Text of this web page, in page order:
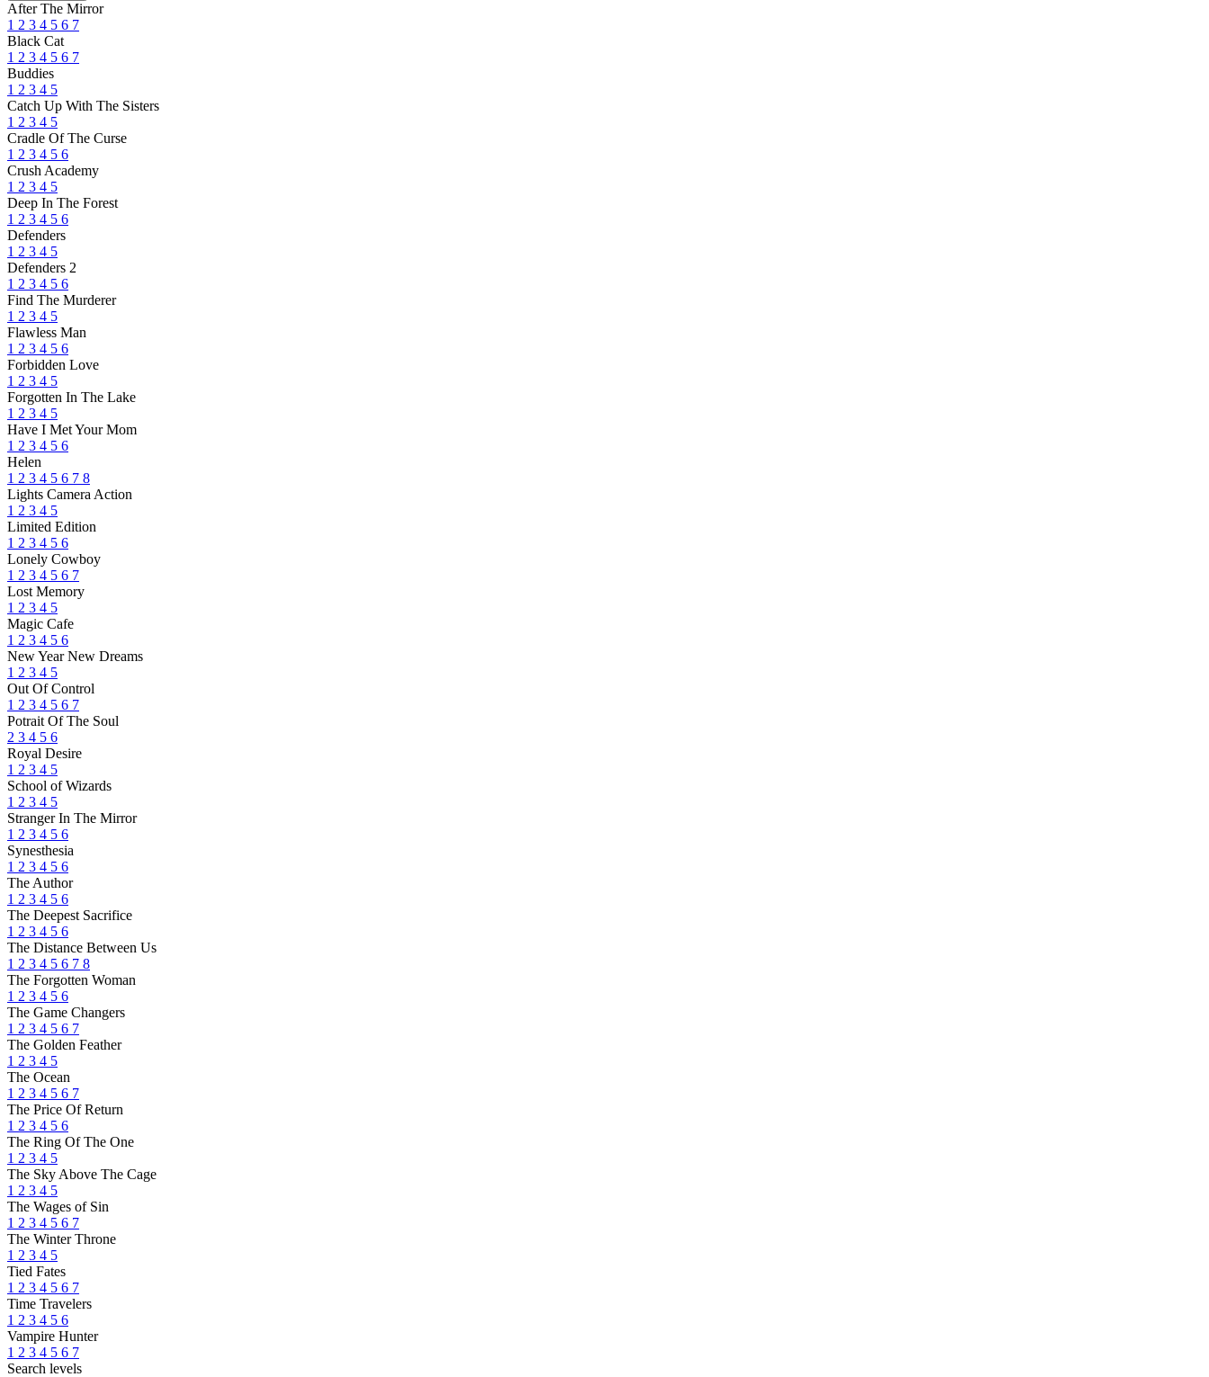
After The Mirror
1 2 3 4 5 6 7
Black Cat
1 2 3 4 5 6 7
Buddies
1 2 3 4 5
Catch Up With The Sisters
1 2 3 4 5
Cradle Of The Curse
1 2 3 4 5 6
Crush Academy
1 2 3 4 5
Deep In The Forest
1 2 3 4 5 6
Defenders
1 2 3 4 5
Defenders 2
1 2 3 4 5 6
Find The Murderer
1 2 3 4 5
Flawless Man
1 2 3 4 5 6
Forbidden Love
1 2 3 4 5
Forgotten In The Lake
1 2 3 4 5
Have I Met Your Mom
1 2 3 4 5 6
Helen
1 2 3 4 5 6 7 8
Lights Camera Action
1 2 3 4 5
Limited Edition
1 2 3 4 5 6
Lonely Cowboy
1 2 3 4 5 6 7
Lost Memory
1 2 3 4 5
Magic Cafe
1 2 3 4 5 6
New Year New Dreams
1 2 3 4 5
Out Of Control
1 2 3 4 5 6 7
Potrait Of The Soul
2 3 4 5 6
Royal Desire
1 2 3 4 5
School of Wizards
1 2 3 4 5
Stranger In The Mirror
1 2 3 4 5 6
Synesthesia
1 2 3 4 5 6
The Author
1 2 3 4 5 6
The Deepest Sacrifice
1 2 3 4 5 6
The Distance Between Us
1 2 3 4 5 6 7 8
The Forgotten Woman
1 2 3 4 5 6
The Game Changers
1 2 3 4 5 6 7
The Golden Feather
1 2 3 4 5
The Ocean
1 2 3 4 5 6 7
The Price Of Return
1 2 3 4 5 6
The Ring Of The One
1 2 3 4 5
The Sky Above The Cage
1 2 3 4 5
The Wages of Sin
1 2 3 4 5 6 7
The Winter Throne
1 2 3 4 5
Tied Fates
1 2 3 4 5 6 7
Time Travelers
1 2 3 4 5 6
Vampire Hunter
1 2 3 4 5 6 7
Search levels